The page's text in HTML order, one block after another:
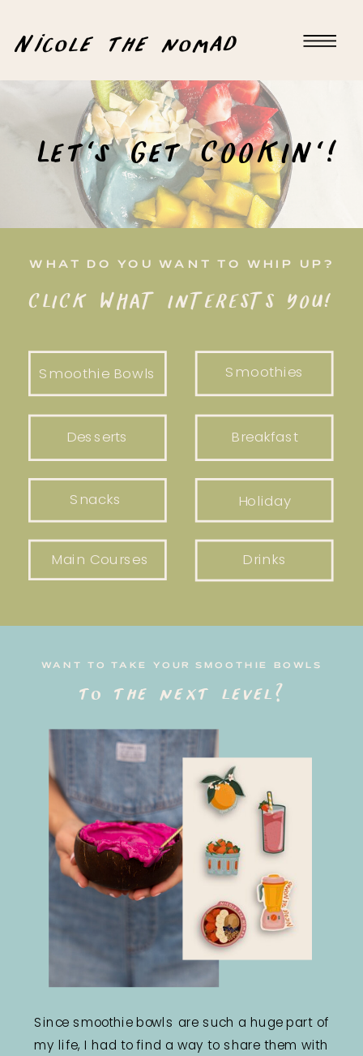
Nicole the nomad
Let's Get COOKIN'!
WHAT DO YOU WANT TO WHIP UP?
CLICK WHAT INTERESTS YOU!
Smoothie Bowls
Breakfast
Smoothies
Snacks
Desserts
Holiday
Main Courses Drinks
WANT TO TAKE YOUR SMOOTHIE BOWLS
to the next level?
Since smoothie bowls are such a huge part of
my life, I had to find a way to share them with